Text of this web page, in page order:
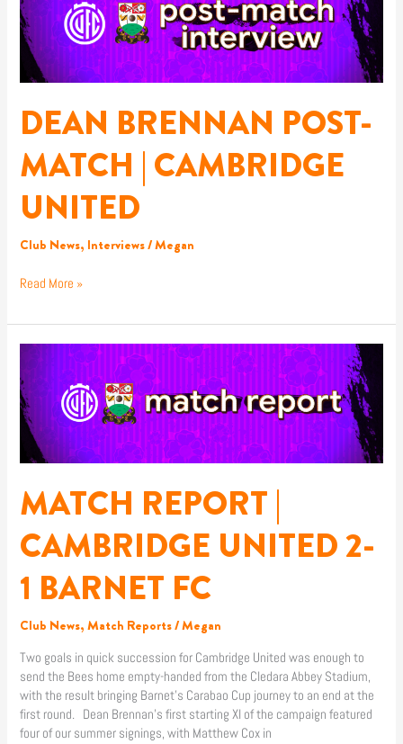
DEAN BRENNAN POST-
MATCH | CAMBRIDGE
UNITED
Club News, Interviews/Megan
POST-
MATCH
CAMBRIDGE
UNITED
Read More »
MATCH REPORT |
CAMBRIDGE UNITED 2-
1 BARNET FC
Club News,Match Reports/Megan
Two goals in quick succession for Cambridge United was enough to
send the Bees home empty-handed from the Cledara Abbey Stadium,
with the result bringing Barnet’s Carabao Cup journey to an end at the
first round. Dean Brennan’s first starting XI of the campaign featured
four of our summer signings, with Matthew Cox in
REPORT
|
CAMBRIDGE
UNITED
1
FC